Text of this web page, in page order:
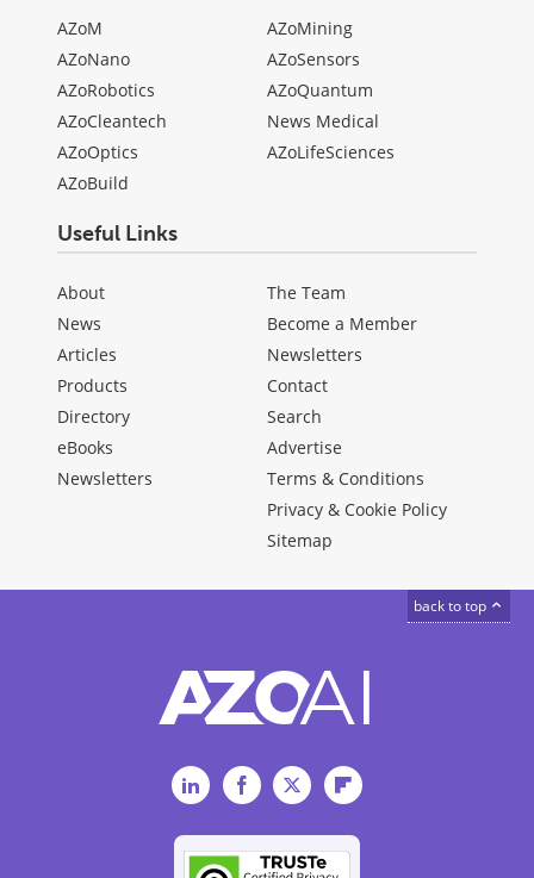
AZoM
AZoNano
AZoRobotics
AZoCleantech
AZoOptics
AZoBuild
AZoMining
AZoSensors
AZoQuantum
News Medical
AZoLifeSciences
Useful Links
About
News
Articles
Products
Directory
eBooks
Newsletters
The Team
Become a Member
Newsletters
Contact
Search
Advertise
Terms & Conditions
Privacy & Cookie Policy
Sitemap
back to top
LinkedInFacebookTwitterFlipboard